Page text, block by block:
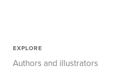
EXPLORE
Authors and illustrators